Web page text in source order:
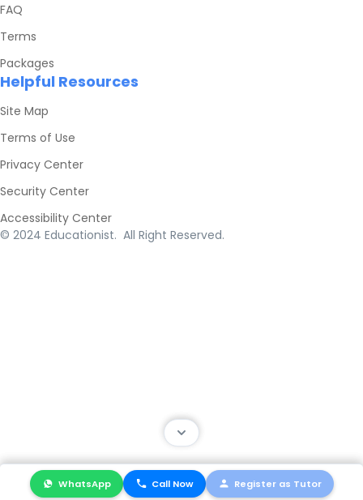
FAQ
Terms
Packages
Helpful Resources
Site Map
Terms of Use
Privacy Center
Security Center
Accessibility Center
© 2024 Educationist. All Right Reserved.
WhatsApp Call Now Register as Tutor
WhatsApp Call Now Register as Tutor